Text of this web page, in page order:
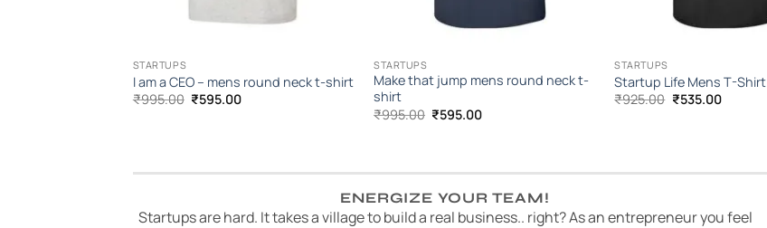
STARTUPS
I am a CEO – mens round neck t-shirt
₹995.00 Original
₹595.00Current
STARTUPS
Make that jump mens round neck t-
shirt
₹995.00 Original
price
₹595.00Current
STARTUPS
Startup Life Mens T-Shirt
₹925.00 Original
₹535.00Current
ENERGIZE YOUR TEAM!
Startups are hard. It takes a village to build a real business.. right? As an entrepreneur you feel